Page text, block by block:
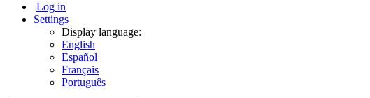
Log in
Settings
Display language:
English
Español
Français
Português